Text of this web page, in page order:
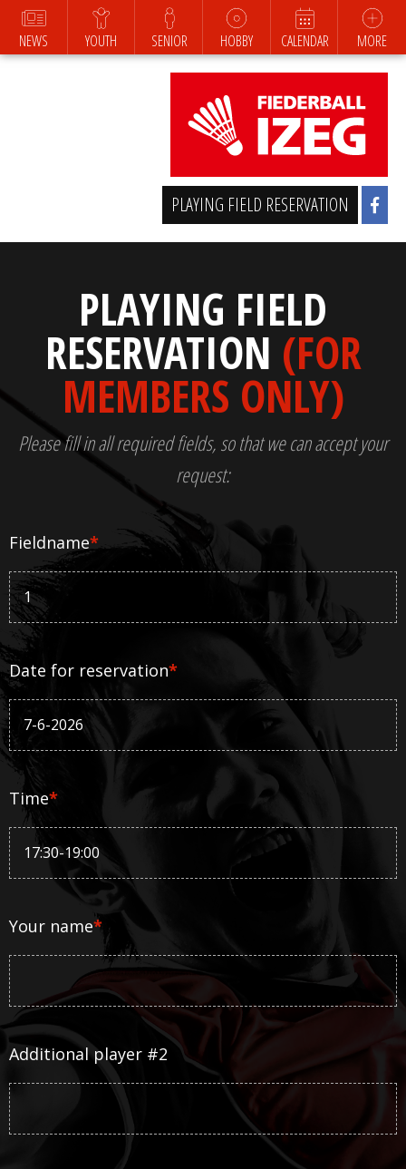
NEWS YOUTH SENIOR HOBBY CALENDAR MORE
PLAYING FIELD RESERVATION
PLAYING FIELD
RESERVATION (FOR
MEMBERS ONLY)
Please fill in all required fields, so that we can accept your
request:
Fieldname*
Date for reservation*
Time*
Your name*
Additional player #2